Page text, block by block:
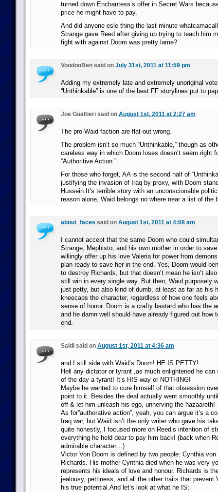
turned down Enchantess’s offer in Secret Wars
price he might have to pay.
And did anyone esle thing the last minute
Strange gave Reed after giving up trying to teach him
fight with against Doom was pretty lame?
VoodooBen said on July 31st, 2011 at 11:59 pm
Adding my extremely late and extremely unoriginal
“Unthinkable” is one of the best FF storylines put to
Joe Gualtieri said on August 1st, 2011 at 2:27 am
The pro-Waid faction are flat-out wrong.
The problem isn’t so much “Unthinkable,” though as
careless way in which Doom loses doesn’t seem right
“Authoritive Action.”
For those who forget, AA is the second half of
justifying the invasion of Iraq by proxy, with Doom
Hussein.It’s terrible story with an unconscionable
reason alone, Waid belongs no where near a list of the
about_faces said on August 1st, 2011 at 4:08 am
I cannot accept that the same Doom who could
Strange, Mephisto, and his own mother in order to
willingly offer up his love Valeria for power from
plan ready to save her in the end. Yes, Doom would
to destroy Richards, but that doesn’t mean he isn’t
still win in every single way. But then, Waid purposely
just petty, but also kind of dumb, at least as far as his
kneecaps the character, regardless of how one feels
sense of honor. Doom is a crafty bastard who has the
and he damn well should have already figured out how
end.
Saidi said on August 1st, 2011 at 4:36 am
and I still side with Waid’s Doom! HE IS PETTY!
Hell any dictator or tyrant ,as much enlightened he can
of the day a tyrant! It’s HIS way or NOTHING!
Maybe he wanted to cure himself of that obsession
point to it. Besides the deal actually went smoothly
off & let him unleash his ego, unnerving the hazaareth!
As for”authorative action”, yeah, you can argue it’s a
Iraq war, but Waid isn’t the only writer who gave his
quite honestly, I focused more on Reed’s intention of
everything he held dear to pay him back! (back when
admirable character…)
Victor Von Doom is defined by two people: Cynthia von
Richards. His mother Cynthia died when he was very
represents his ideals of love and honour. Richards is
jealousy, pettiness, and all the other traits that prevent
his true potential.And let’s look at what he IS;